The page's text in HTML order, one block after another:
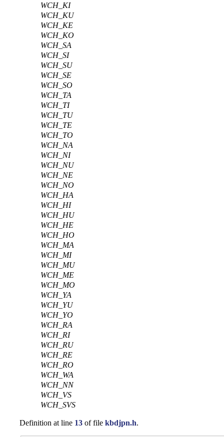
WCH_KI
WCH_KU
WCH_KE
WCH_KO
WCH_SA
WCH_SI
WCH_SU
WCH_SE
WCH_SO
WCH_TA
WCH_TI
WCH_TU
WCH_TE
WCH_TO
WCH_NA
WCH_NI
WCH_NU
WCH_NE
WCH_NO
WCH_HA
WCH_HI
WCH_HU
WCH_HE
WCH_HO
WCH_MA
WCH_MI
WCH_MU
WCH_ME
WCH_MO
WCH_YA
WCH_YU
WCH_YO
WCH_RA
WCH_RI
WCH_RU
WCH_RE
WCH_RO
WCH_WA
WCH_NN
WCH_VS
WCH_SVS
Definition at line 13 of file kbdjpn.h.